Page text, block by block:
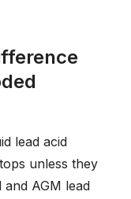
lead acid
unless they
and AGM lead